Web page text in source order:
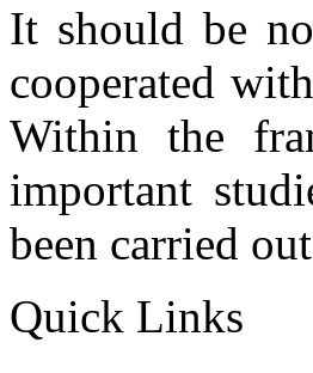
It should be
cooperated
Within the
important
been carried
Quick Links